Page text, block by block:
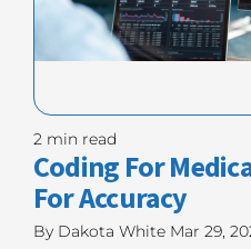
2 min read
Coding For
For Accuracy
By Dakota White Mar 29,